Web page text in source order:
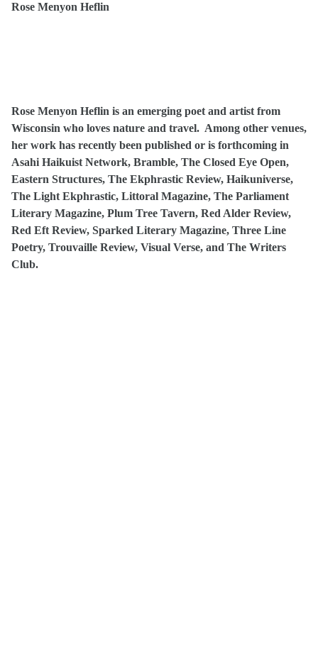
Rose Menyon Heflin
Rose Menyon Heflin is an emerging poet and artist from
Wisconsin who loves nature and travel. Among other venues,
her work has recently been published or is forthcoming in
Asahi Haikuist Network, Bramble, The Closed Eye Open,
Eastern Structures, The Ekphrastic Review, Haikuniverse,
The Light Ekphrastic, Littoral Magazine, The Parliament
Literary Magazine, Plum Tree Tavern, Red Alder Review,
Red Eft Review, Sparked Literary Magazine, Three Line
Poetry, Trouvaille Review, Visual Verse, and The Writers
Club.